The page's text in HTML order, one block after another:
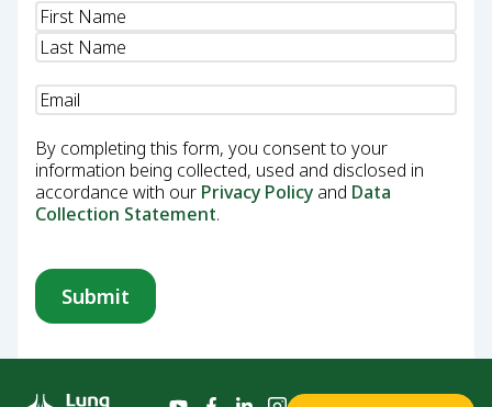
Name(Required)
Email
By completing this form, you consent to your
information being collected, used and disclosed in
accordance with our Privacy Policy and Data
Collection Statement.